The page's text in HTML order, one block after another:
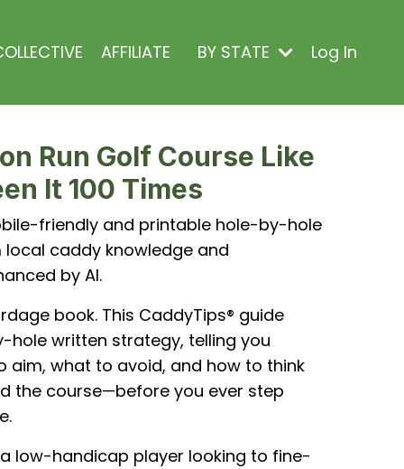
AFFILIATE BY STATE Log In
Run Golf Course Like
It 100 Times
friendly and printable hole-by-hole
caddy knowledge and
by AI.
book. This CaddyTips® guide
hole written strategy, telling you
aim, what to avoid, and how to think
the course—before you ever step
low-handicap player looking to fine-